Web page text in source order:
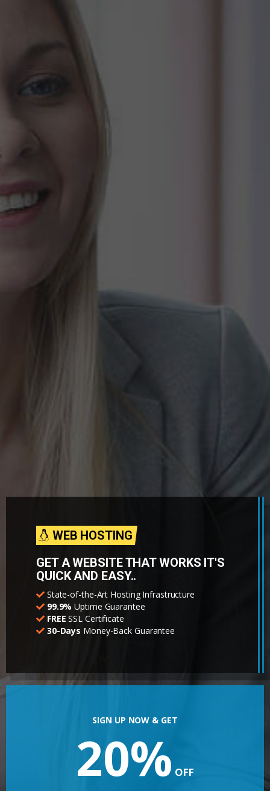
WEB HOSTING
GET A WEBSITE THAT WORKS IT'S
QUICK AND EASY..
State-of-the-Art Hosting Infrastructure
99.9% Uptime Guarantee
FREE SSL Certificate
30-Days Money-Back Guarantee
SIGN UP NOW & GET
20% OFF